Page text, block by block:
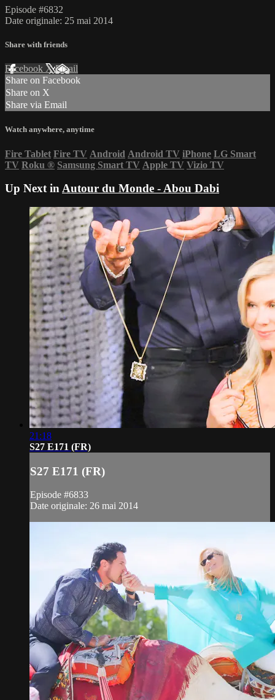
Episode #6832
Date originale: 25 mai 2014
Share with friends
Facebook XEmail
Share on Facebook
Share on X
Share via Email
Watch anywhere, anytime
Fire Tablet Fire TV Android Android TV iPhone LG Smart
TV Roku ® Samsung Smart TV Apple TV Vizio TV
Up Next inAutour du Monde - Abou Dabi
21:18
S27 E171 (FR)
S27 E171 (FR)
Episode #6833
Date originale: 26 mai 2014